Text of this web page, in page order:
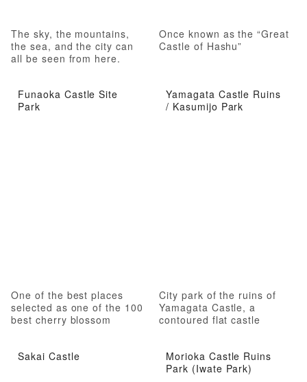
The sky, the mountains,
the sea, and the city can
all be seen from here.
Once known as the “Great
Castle of Hashu”
Funaoka Castle Site
Park
One of the best places
selected as one of the 100
best cherry blossom
Yamagata Castle Ruins
/ Kasumijo Park
City park of the ruins of
Yamagata Castle, a
contoured flat castle
Sakai Castle
Morioka Castle Ruins
Park (Iwate Park)